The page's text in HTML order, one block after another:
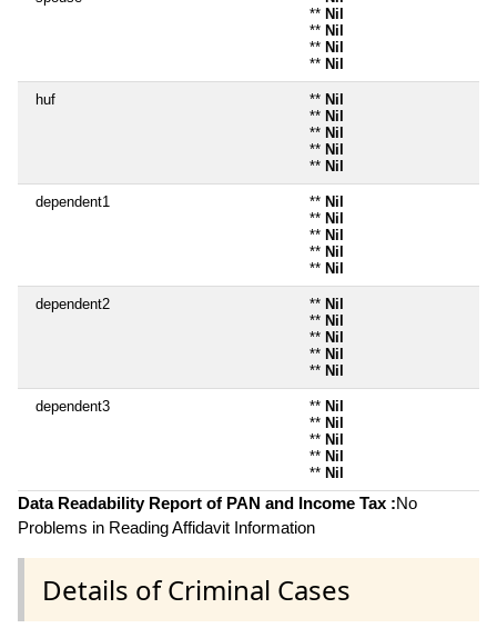
** Nil
** Nil
** Nil
** Nil
huf ** Nil
** Nil
** Nil
** Nil
** Nil
dependent1 ** Nil
** Nil
** Nil
** Nil
** Nil
dependent2 ** Nil
** Nil
** Nil
** Nil
** Nil
dependent3 ** Nil
** Nil
** Nil
** Nil
** Nil
Data Readability Report of PAN and Income Tax :No
Problems in Reading Affidavit Information
Details of Criminal Cases